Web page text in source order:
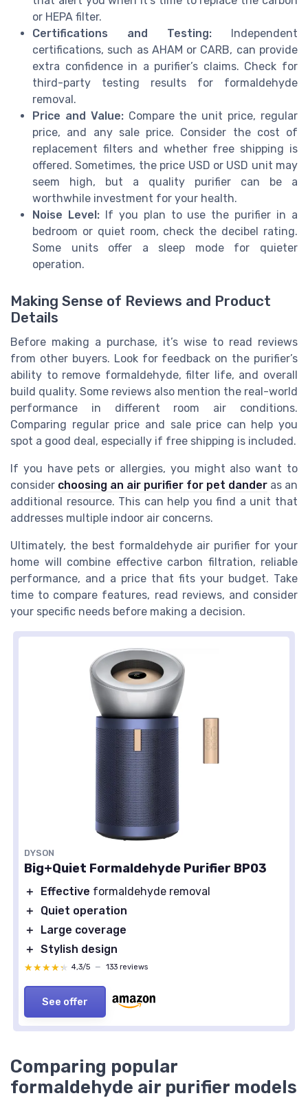
or HEPA filter.
Certifications and Testing: Independent
certifications, such as AHAM or CARB, can provide
extra confidence in a purifier’s claims. Check for
third-party testing results for formaldehyde
removal.
Price and Value:Compare the unit price, regular
price, and any sale price. Consider the cost of
replacement filters and whether free shipping is
offered. Sometimes, the price USD or USD unit may
seem high, but a quality purifier can be a
worthwhile investment for your health.
Noise Level:If you plan to use the purifier in a
bedroom or quiet room, check the decibel rating.
Some units offer a sleep mode for quieter
operation.
Making Sense of Reviews and Product
Details
Before making a purchase, it’s wise to read reviews
from other buyers. Look for feedback on the purifier’s
ability to remove formaldehyde, filter life, and overall
build quality. Some reviews also mention the real-world
performance in different room air conditions.
Comparing regular price and sale price can help you
spot a good deal, especially if free shipping is included.
If you have pets or allergies, you might also want to
consider choosing an air purifier for pet dander as an
additional resource. This can help you find a unit that
addresses multiple indoor air concerns.
Ultimately, the best formaldehyde air purifier for your
home will combine effective carbon filtration, reliable
performance, and a price that fits your budget. Take
time to compare features, read reviews, and consider
your specific needs before making a decision.
DYSON
Big+Quiet Formaldehyde Purifier BP03
＋ Effective formaldehyde removal
＋
Quiet operation
＋
Large coverage
＋ Stylish design
★★★★★
★★★★★ 4,3/5 — 133 reviews
See offer
Comparing popular
formaldehyde air purifier models